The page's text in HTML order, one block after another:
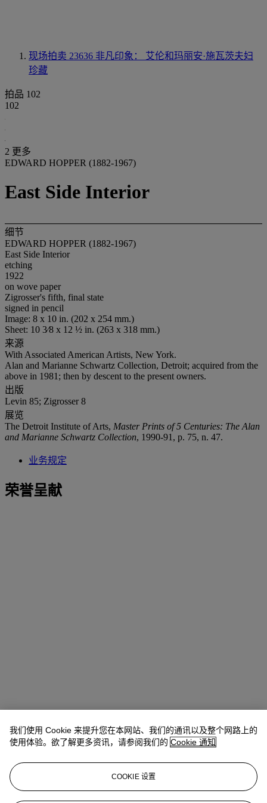
现场拍卖 23636 非凡印象： 艾伦和玛丽安·施瓦茨夫妇
珍藏
拍品 102
102
2 更多
EDWARD HOPPER (1882-1967)
East Side Interior
细节
EDWARD HOPPER (1882-1967)
East Side Interior
etching
1922
on wove paper
Zigrosser's fifth, final state
signed in pencil
Image: 8 x 10 in. (202 x 254 mm.)
Sheet: 10 3⁄8 x 12 ½ in. (263 x 318 mm.)
来源
With Associated American Artists, New York.
Alan and Marianne Schwartz Collection, Detroit; acquired from the
above in 1981; then by descent to the present owners.
出版
Levin 85; Zigrosser 8
展览
The Detroit Institute of Arts, Master Prints of 5 Centuries: The Alan
and Marianne Schwartz Collection, 1990-91, p. 75, n. 47.
业务规定
荣誉呈献
Lindsay Griffith
我们使用 Cookie 来提升您在本网站、我们的通讯以及整个网路上的
使用体验。欲了解更多资讯，请参阅我们的 Cookie 通知
COOKIE 设置